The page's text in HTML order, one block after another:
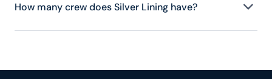
How many crew does Silver Lining have?
Silver Lining has 11 crew, servicing 12 guests, and is
and tailored experience.